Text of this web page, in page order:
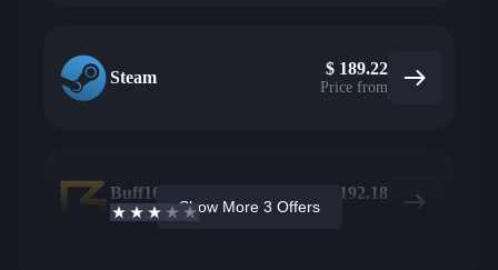
Steam $ 189.22
Price from
Buff163
2.7 /5 Active offers
192.18
Show More 3 Offers